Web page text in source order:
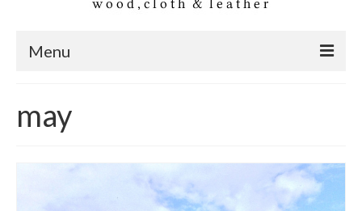
Menu
Shop
Products
bags + wallets
may